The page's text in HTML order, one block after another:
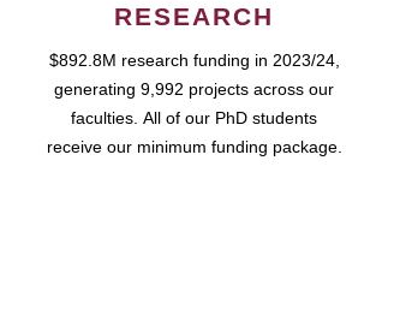
RESEARCH
$892.8M research funding in 2023/24,
generating 9,992 projects across our
faculties. All of our PhD students
receive our minimum funding package.